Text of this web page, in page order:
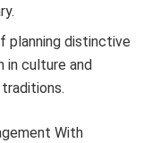
planning distinctive
in culture and
With